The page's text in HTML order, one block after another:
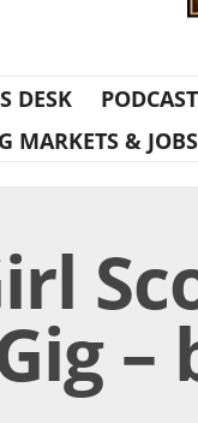
DESK
MARKETS & JOBS
–